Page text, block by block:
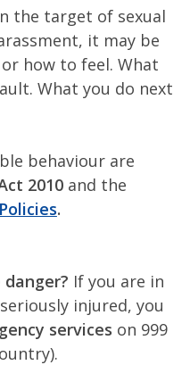
the target of sexual
it may be
how to feel. What
What you do next
behaviour are
2010 and the
Policies.
If you are in
injured, you
services on 999